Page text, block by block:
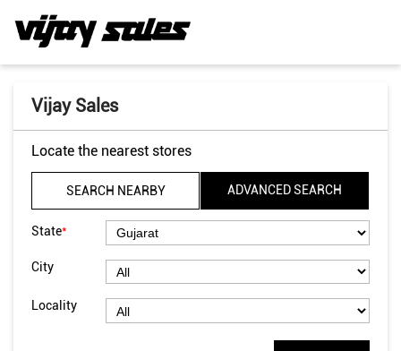
Vijay Sales
Locate the nearest stores
SEARCH NEARBY ADVANCED SEARCH
State*
City
Locality